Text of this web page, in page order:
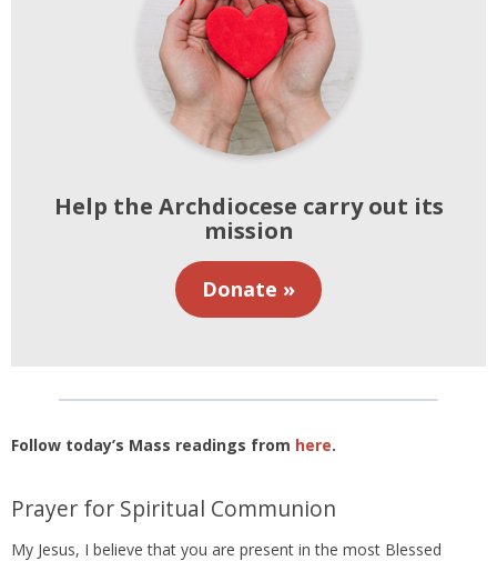
Help the Archdiocese carry out its
mission
Donate »
Follow today’s Mass readings from here.
Prayer for Spiritual Communion
My Jesus, I believe that you are present in the most Blessed